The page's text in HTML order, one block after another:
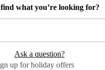
what you’re looking for?
Ask a question?
up for holiday offers